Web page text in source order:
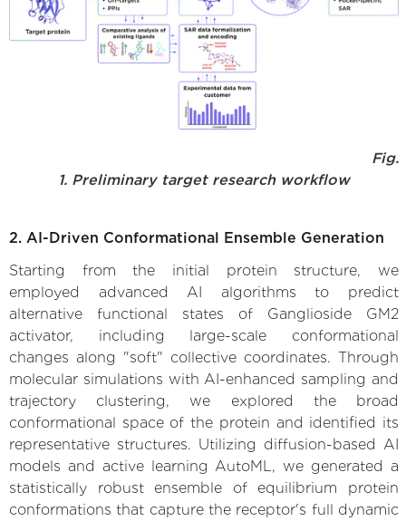
Fig.
1. Preliminary target research workflow
2. AI-Driven Conformational Ensemble Generation
Starting from the initial protein structure, we
employed advanced AI algorithms to predict
alternative functional states of Ganglioside GM2
activator, including large-scale conformational
changes along "soft" collective coordinates. Through
molecular simulations with AI-enhanced sampling and
trajectory clustering, we explored the broad
conformational space of the protein and identified its
representative structures. Utilizing diffusion-based AI
models and active learning AutoML, we generated a
statistically robust ensemble of equilibrium protein
conformations that capture the receptor's full dynamic